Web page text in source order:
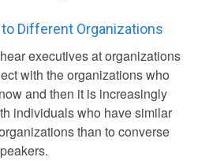
Different Organizations
executives at organizations
with the organizations who
and then it is increasingly
individuals who have similar
than to converse